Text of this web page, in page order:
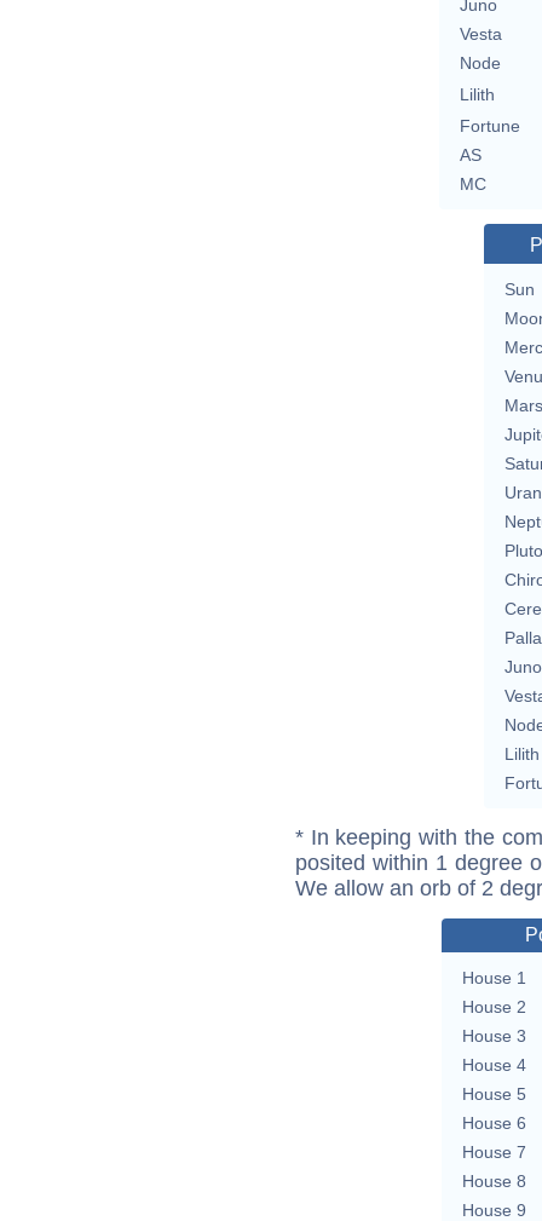
Juno
Vesta
Node
Lilith
Fortune
AS
MC
Sun
Mars
Pluto
Juno
Lilith
* In keeping with the
posited within 1 degree
We allow an orb of 2
House 1
House 2
House 3
House 4
House 5
House 6
House 7
House 8
House 9